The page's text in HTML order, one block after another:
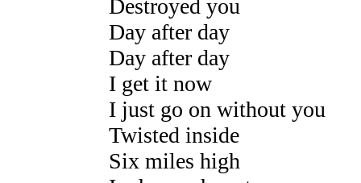
Destroyed you
Day after day
Day after day
I get it now
I just go on without you
Twisted inside
Six miles high